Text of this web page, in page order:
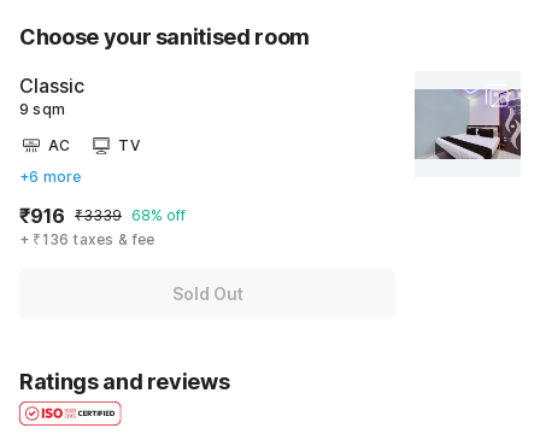
Choose your sanitised room
Classic
9 sqm
AC
TV
+6 more
₹916 ₹3339 68% off
+ ₹136 taxes & fee
Sold Out
Ratings and reviews